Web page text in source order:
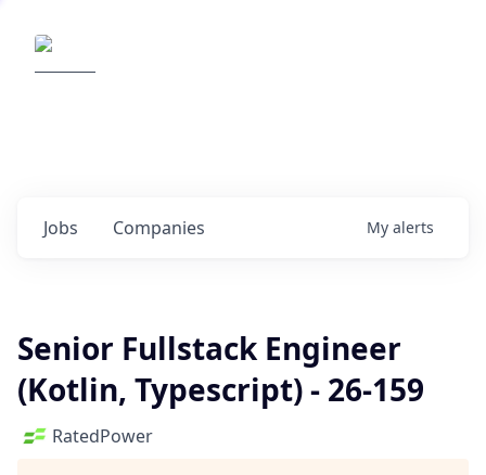
Jobs Companies My alerts
Senior Fullstack Engineer
(Kotlin, Typescript) - 26-159
RatedPower